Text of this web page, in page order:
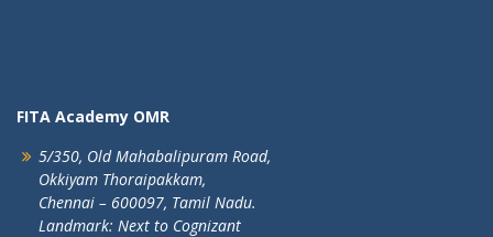
FITA Academy OMR
5/350, Old Mahabalipuram Road,
Okkiyam Thoraipakkam,
Chennai – 600097, Tamil Nadu.
Landmark: Next to Cognizant